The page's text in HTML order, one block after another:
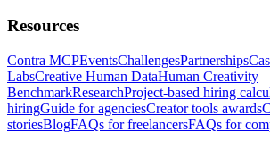
Resources
Contra MCPEventsChallengesPartnerships
LabsCreative Human DataHuman Creativity
BenchmarkResearchProject-based hiring
hiringGuide for agenciesCreator tools awards
storiesBlogFAQs for freelancersFAQs for